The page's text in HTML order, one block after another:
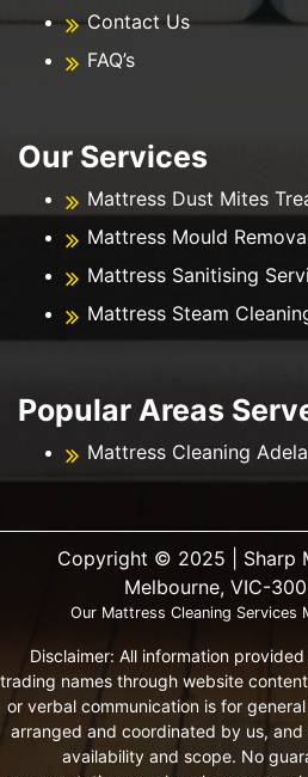
Contact Us
FAQ’s
Our Services
Mattress Dust Mites
Mattress Mould
Mattress Sanitising
Mattress Steam
Popular Areas
Mattress Cleaning
Copyright ©️ 2025 | Sharp
Melbourne, VIC-
Our Mattress Cleaning Services
Disclaimer: All information
trading names through website
or verbal communication is for
arranged and coordinated by us,
availability and scope. No